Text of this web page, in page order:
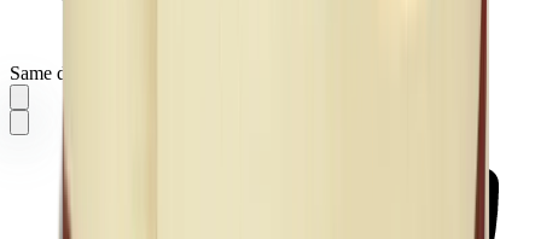
Same day delivery